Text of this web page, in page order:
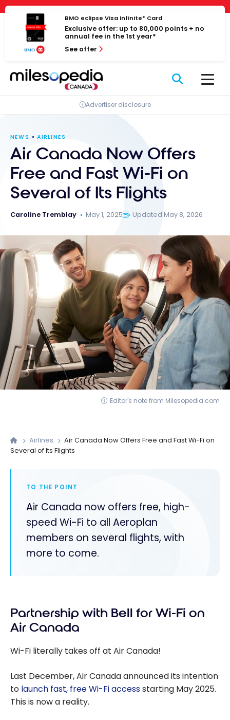
Cookies management panel
Skip
content
BMO eclipse Visa Infinite* Card
Exclusive offer: up to 80,000 points + no
annual fee in the 1st year*
See offer
Advertiser disclosure
NEWS AIRLINES
Air Canada Now Offers
Free and Fast Wi-Fi on
Several of Its Flights
Caroline Tremblay May 1, 2025 Updated May 8, 2026
Editor's note from Milesopedia.com
Airlines
Air Canada Now Offers Free and Fast Wi-Fi on
Several of Its Flights
TO THE POINT
Air Canada now offers free, high-
speed Wi-Fi to all Aeroplan
members on several flights, with
more to come.
Partnership with Bell for Wi-Fi on
Air Canada
Wi-Fi literally takes off at Air Canada!
Last December, Air Canada announced its intention
to launch fast, free Wi-Fi accessstarting May 2025.
This is now a reality.